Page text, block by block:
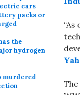
cars
packs or
the
hydrogen
murdered